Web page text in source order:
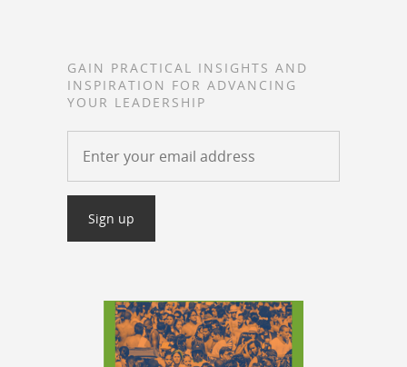
GAIN PRACTICAL INSIGHTS AND
INSPIRATION FOR ADVANCING
YOUR LEADERSHIP